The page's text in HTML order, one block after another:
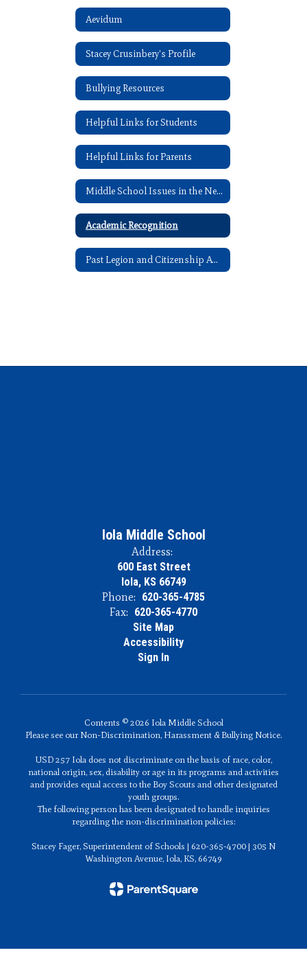
Aevidum
Stacey Crusinbery's Profile
Bullying Resources
Helpful Links for Students
Helpful Links for Parents
Middle School Issues in the News
Academic Recognition
Past Legion and Citizenship Award Recipients
Iola Middle School
Address:
600 East Street
Iola, KS 66749
Phone: 620-365-4785
Fax: 620-365-4770
Site Map
Accessibility
Sign In
Contents © 2026 Iola Middle School
Please see our Non-Discrimination, Harassment & Bullying Notice.
USD 257 Iola does not discriminate on the basis of race, color,
national origin, sex, disability or age in its programs and activities
and provides equal access to the Boy Scouts and other designated
youth groups.
The following person has been designated to handle inquiries
regarding the non-discrimination policies:
Stacey Fager, Superintendent of Schools | 620-365-4700 | 305 N
Washington Avenue, Iola, KS, 66749